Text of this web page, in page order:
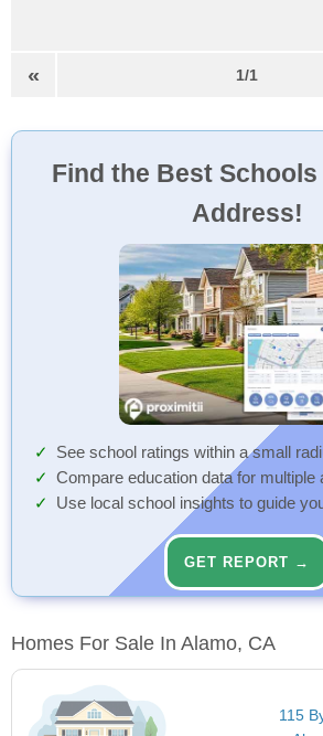
« 1/1
Find the Best Schools
Address!
See school ratings within a small
Compare education data for multiple
Use local school insights to guide
GET REPORT →
Homes For Sale In Alamo, CA
115